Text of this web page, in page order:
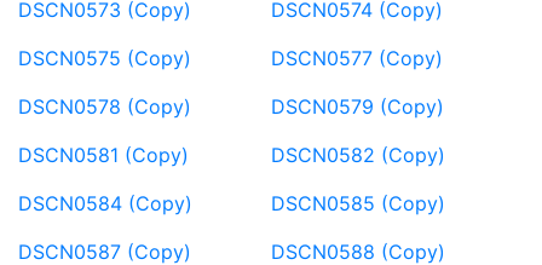
DSCN0573 (Copy)
DSCN0574 (Copy)
DSCN0575 (Copy)
DSCN0577 (Copy)
DSCN0578 (Copy)
DSCN0579 (Copy)
DSCN0581 (Copy)
DSCN0582 (Copy)
DSCN0584 (Copy)
DSCN0585 (Copy)
DSCN0587 (Copy)
DSCN0588 (Copy)